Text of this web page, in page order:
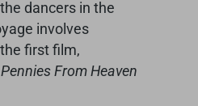
dancers in the
involves
first film,
Pennies From Heaven